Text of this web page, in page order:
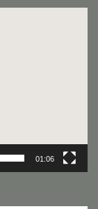
01:06